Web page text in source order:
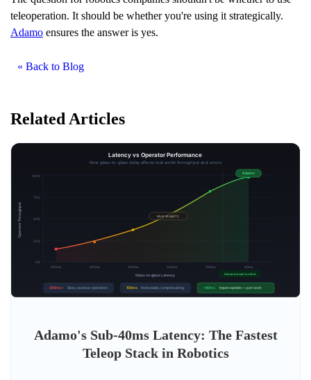
teleoperation. It should be whether you're using it strategically.
Adamo ensures the answer is yes.
« Back to Blog
Related Articles
Adamo's Sub-40ms Latency: The Fastest
Teleop Stack in Robotics